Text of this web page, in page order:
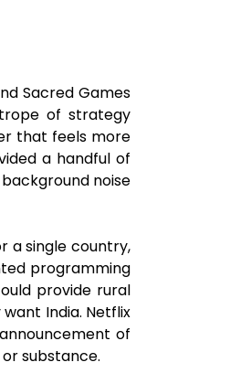
Sacred Games
of strategy
that feels more
a handful of
noise
a single country,
programming
provide rural
India. Netflix
of
substance.